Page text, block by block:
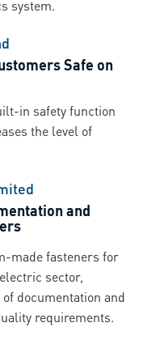
system.
Safe on
in safety function
the level of
and
made fasteners for
sector,
documentation and
requirements.